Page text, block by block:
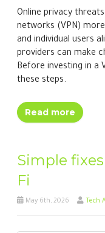
Online privacy
networks (VPN)
and individual users
providers can make
Before investing in a
these steps.
Read more
Simple
Fi
May 6th, 2026 Tech